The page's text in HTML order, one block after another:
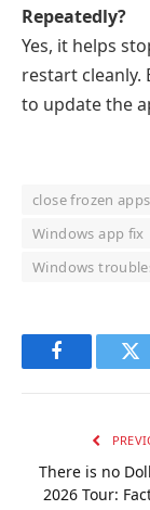
Repeatedly?
Yes, it helps
restart cleanly.
to update the
close frozen apps
Windows app fix
Windows
Facebook
There is no
2026 Tour: